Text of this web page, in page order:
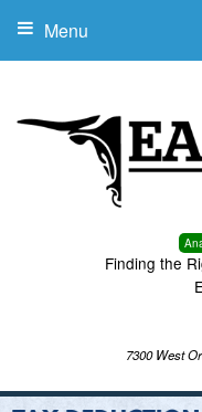
Finding the
7300 West
Menu